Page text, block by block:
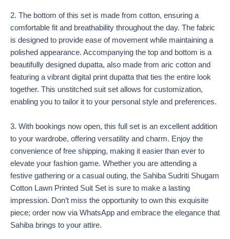
2. The bottom of this set is made from cotton, ensuring a
comfortable fit and breathability throughout the day. The fabric
is designed to provide ease of movement while maintaining a
polished appearance. Accompanying the top and bottom is a
beautifully designed dupatta, also made from aric cotton and
featuring a vibrant digital print dupatta that ties the entire look
together. This unstitched suit set allows for customization,
enabling you to tailor it to your personal style and preferences.
3. With bookings now open, this full set is an excellent addition
to your wardrobe, offering versatility and charm. Enjoy the
convenience of free shipping, making it easier than ever to
elevate your fashion game. Whether you are attending a
festive gathering or a casual outing, the Sahiba Sudriti Shugam
Cotton Lawn Printed Suit Set is sure to make a lasting
impression. Don’t miss the opportunity to own this exquisite
piece; order now via WhatsApp and embrace the elegance that
Sahiba brings to your attire.